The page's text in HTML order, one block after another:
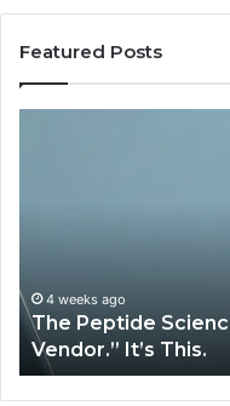
Featured Posts
It’s
This.
4 weeks ago
The Peptide
Vendor.” It’s This.